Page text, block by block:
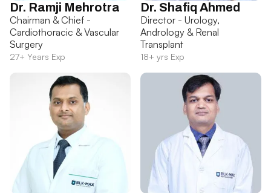
Dr. Ramji Mehrotra
Chairman & Chief -
Cardiothoracic & Vascular
Surgery
27+ Years Exp
Dr. Shafiq Ahmed
Director - Urology,
Andrology & Renal
Transplant
18+ yrs Exp